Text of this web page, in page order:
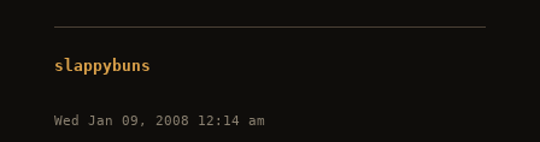
slappybuns
Wed Jan 09, 2008 12:14 am